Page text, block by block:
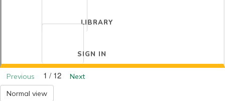
LIBRARY
SIGN IN
Previous 1 / 12
Next
Normal view